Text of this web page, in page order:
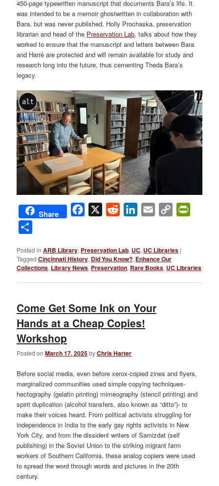
450-page typewritten manuscript that documents Bara’s life. It
was intended to be a memoir ghostwritten in collaboration with
Bara, but was never published. Holly Prochaska, preservation
librarian and head of the Preservation Lab, talks about how they
worked to ensure that the manuscript and letters between Bara
and Harré are protected and will remain available for study and
research long into the future, thus cementing Theda Bara’s
legacy.
alt
Share Facebook
X Reddit LinkedIn
Email
Copy
Posted in ARB Library, Preservation Lab, UC, UC Libraries |
Tagged Cincinnati History, Did You Know?, Enhance Our
Collections, Library News, Preservation, Rare Books, UC Libraries
Come Get Some Ink on Your
Hands at a Cheap Copies!
Workshop
Posted onMarch 17, 2025byChris Harter
Before social media, even before xerox-copied zines and flyers,
marginalized communities used simple copying techniques-
hectography (gelatin printing) mimeography (stencil printing) and
spirit duplication (alcohol transfers, also known as “ditto”)- to
make their voices heard. From political activists struggling for
independence in India to the early gay rights activists in New
York City, and from the dissident writers of Samizdat (self
publishing) in the Soviet Union to the striking migrant farm
workers of Southern California, these analog copiers were used
to spread the word through words and pictures in the 20th
century.